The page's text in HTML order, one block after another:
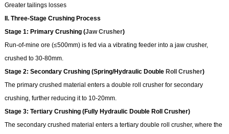
Greater tailings losses
II. Three-Stage Crushing Process
Stage 1: Primary Crushing (Jaw Crusher)
Run-of-mine ore (≤500mm) is fed via a vibrating feeder into a jaw crusher,
crushed to 30-80mm.
Stage 2: Secondary Crushing (Spring/Hydraulic Double Roll Crusher)
The primary crushed material enters a double roll crusher for secondary
crushing, further reducing it to 10-20mm.
Stage 3: Tertiary Crushing (Fully Hydraulic Double Roll Crusher)
The secondary crushed material enters a tertiary double roll crusher, where the